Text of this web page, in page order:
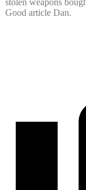
stolen weapons
Good article Dan.